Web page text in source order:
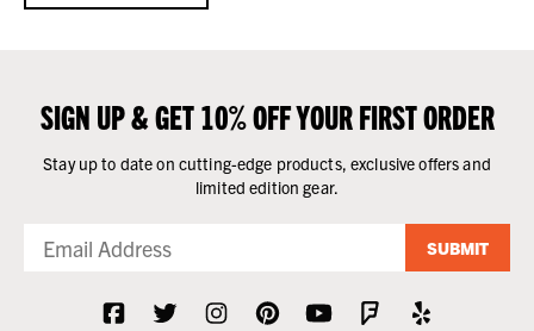
SIGN UP & GET 10% OFF YOUR FIRST ORDER
Stay up to date on cutting-edge products, exclusive offers and
limited edition gear.
SUBMIT